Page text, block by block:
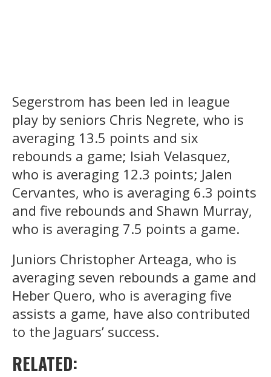
Segerstrom has been led in league
play by seniors Chris Negrete, who is
averaging 13.5 points and six
rebounds a game; Isiah Velasquez,
who is averaging 12.3 points; Jalen
Cervantes, who is averaging 6.3 points
and five rebounds and Shawn Murray,
who is averaging 7.5 points a game.
Juniors Christopher Arteaga, who is
averaging seven rebounds a game and
Heber Quero, who is averaging five
assists a game, have also contributed
to the Jaguars’ success.
RELATED: